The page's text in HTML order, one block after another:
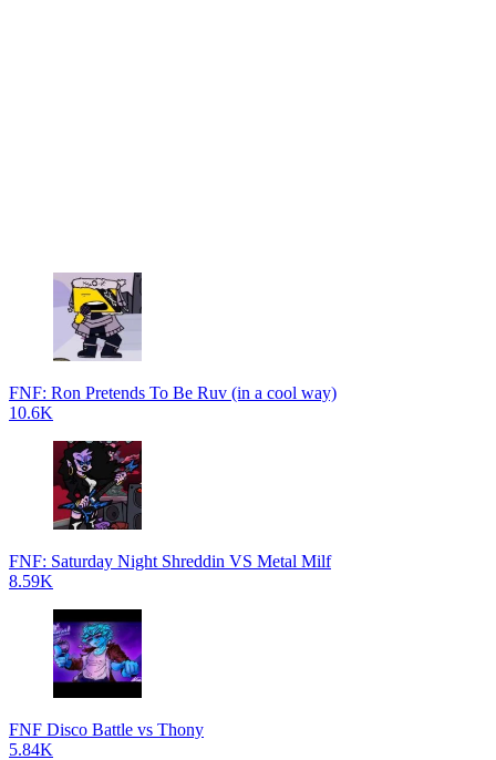
FNF: Ron Pretends To Be Ruv (in a cool way)
10.6K
FNF: Saturday Night Shreddin VS Metal Milf
8.59K
FNF Disco Battle vs Thony
5.84K